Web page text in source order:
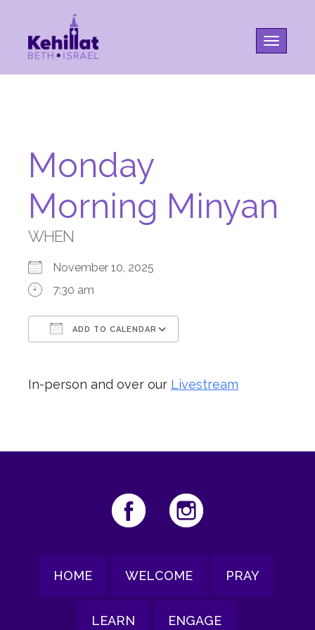
Toggle
Monday
Morning Minyan
WHEN
November 10, 2025
7:30 am
ADD TO CALENDAR
In-person and over our Livestream
HOME WELCOME PRAY
LEARN ENGAGE